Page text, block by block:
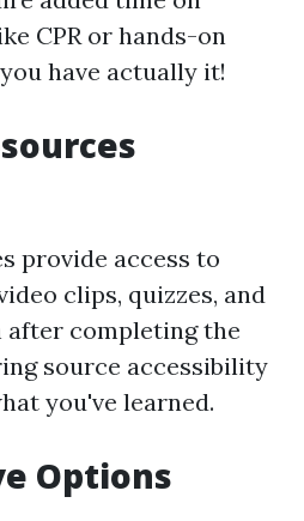
CPR or hands-on
have actually it!
provide access to
clips, quizzes, and
after completing the
source accessibility
you've learned.
Options